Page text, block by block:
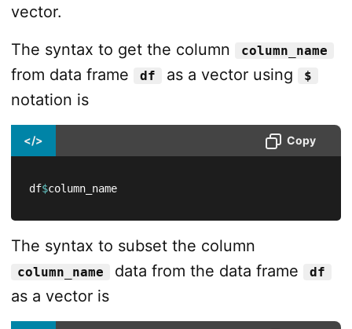
vector.
The syntax to get the column
column_name
from data frame df as a vector using $
notation is
</> Copy
df$column_name
The syntax to subset the column
column_name data from the data frame df
as a vector is